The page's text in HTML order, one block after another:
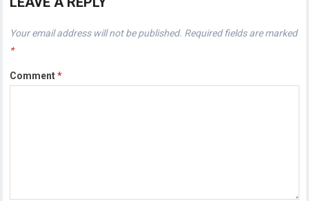
Your email address will not be published. Required fields are marked
*
Comment*